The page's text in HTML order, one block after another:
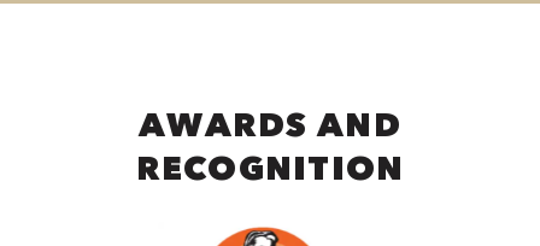
AWARDS AND
RECOGNITION